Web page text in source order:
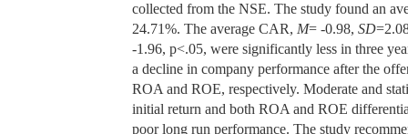
collected from the NSE. The study found an
24.71%. The average CAR, M= -0.98, SD
-1.96, p<.05, were significantly less in three
a decline in company performance after the
ROA and ROE, respectively. Moderate and
initial return and both ROA and ROE
poor long run performance. The study